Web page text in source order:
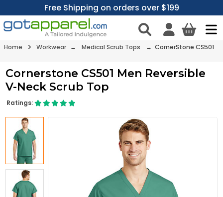
Free Shipping on orders over $199
Home Workwear → Medical Scrub Tops → CornerStone CS501
Cornerstone CS501 Men Reversible
V-Neck Scrub Top
Ratings: